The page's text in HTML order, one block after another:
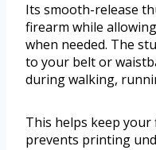
Its smooth-release
firearm while
when needed. The
to your belt or
during walking,
This helps keep your
prevents printing